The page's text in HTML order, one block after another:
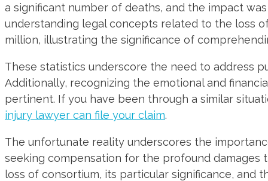
a significant number of deaths, and the impact
understanding legal concepts related to the loss
million, illustrating the significance of
These statistics underscore the need to address
Additionally, recognizing the emotional and
pertinent. If you have been through a similar
injury lawyer can file your claim.
The unfortunate reality underscores the
seeking compensation for the profound damages
loss of consortium, its particular significance, and